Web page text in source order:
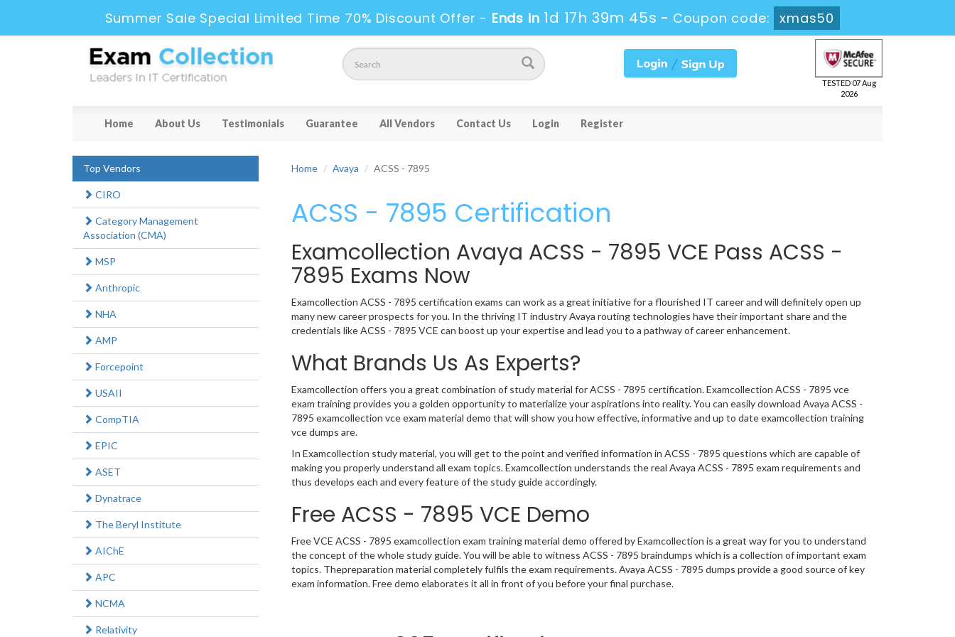
Summer Sale Special Limited Time 70% Discount Offer - Ends in 1d 17h 39m 45s - Coupon code: xmas50
TESTED 07 Aug
2026
Home About Us Testimonials Guarantee All Vendors Contact Us Login Register
Top Vendors
CIRO
Category Management
Association (CMA)
MSP
Anthropic
NHA
AMP
Forcepoint
USAII
CompTIA
EPIC
ASET
Dynatrace
The Beryl Institute
AIChE
APC
NCMA
Relativity
Home Avaya ACSS - 7895
ACSS - 7895 Certification
Examcollection Avaya ACSS - 7895 VCE Pass ACSS -
7895 Exams Now
Examcollection ACSS - 7895 certification exams can work as a great initiative for a flourished IT career and will definitely open up
many new career prospects for you. In the thriving IT industry Avaya routing technologies have their important share and the
credentials like ACSS - 7895 VCE can boost up your expertise and lead you to a pathway of career enhancement.
What Brands Us As Experts?
Examcollection offers you a great combination of study material for ACSS - 7895 certification. Examcollection ACSS - 7895 vce
exam training provides you a golden opportunity to materialize your aspirations into reality. You can easily download Avaya ACSS -
7895 examcollection vce exam material demo that will show you how effective, informative and up to date examcollection training
vce dumps are.
In Examcollection study material, you will get to the point and verified information in ACSS - 7895 questions which are capable of
making you properly understand all exam topics. Examcollection understands the real Avaya ACSS - 7895 exam requirements and
thus develops each and every feature of the study guide accordingly.
Free ACSS - 7895 VCE Demo
Free VCE ACSS - 7895 examcollection exam training material demo offered by Examcollection is a great way for you to understand
the concept of the whole study guide. You will be able to witness ACSS - 7895 braindumps which is a collection of important exam
topics. Thepreparation material completely fulfils the exam requirements. Avaya ACSS - 7895 dumps provide a good source of key
exam information. Free demo elaborates it all in front of you before your final purchase.